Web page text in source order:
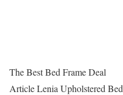
The Best Bed Frame Deal
Article Lenia Upholstered Bed